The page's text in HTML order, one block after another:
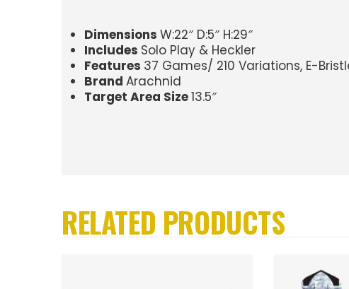
Dimensions W:22″ D:5″ H:29″
Includes Solo Play & Heckler
Features 37 Games/ 210 Variations, E-
Brand Arachnid
Target Area Size13.5″
RELATED PRODUCTS